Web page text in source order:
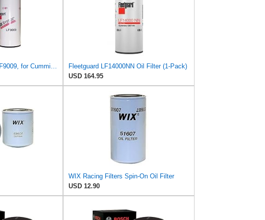
Fleetguard Oil Filter LF9009, for Cummins 3401544, Fleetgaurd TECXLF7000, Fleetguard XLF7000, John
Fleetguard LF14000NN Oil Filter (1-Pack)
USD 164.95
WIX Racing Filters Spin-On Oil Filter
USD 12.90